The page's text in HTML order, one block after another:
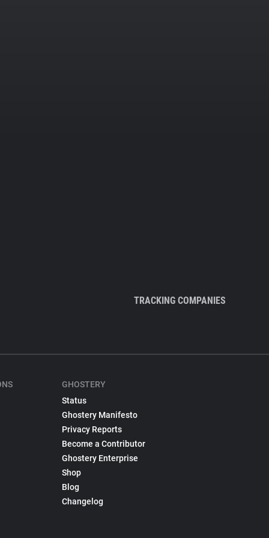
TRACKING COMPANIES
GHOSTERY
Status
Ghostery Manifesto
Privacy Reports
Become a Contributor
Ghostery Enterprise
Shop
Blog
Changelog